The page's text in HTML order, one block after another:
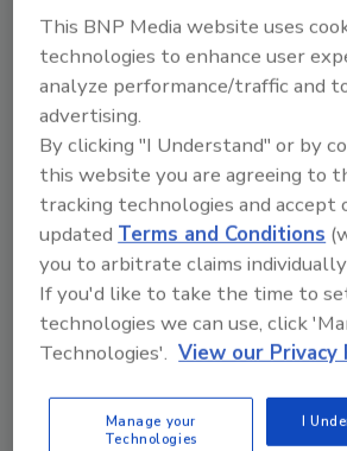
September 10, 2024
A recent survey of the low-
and relevant stakeholders has
key food safety challenges and
related to food safety culture,
reduction, and technology adoption.
This BNP Media website uses
technologies to enhance user
analyze performance/traffic and
advertising.
By clicking "I Understand" or by
this website you are agreeing to
tracking technologies and
updatedTerms and Conditions
you to arbitrate claims
If you'd like to take the time to
technologies we can use, click
Technologies'. View our Privacy
Manage your
Technologies
I